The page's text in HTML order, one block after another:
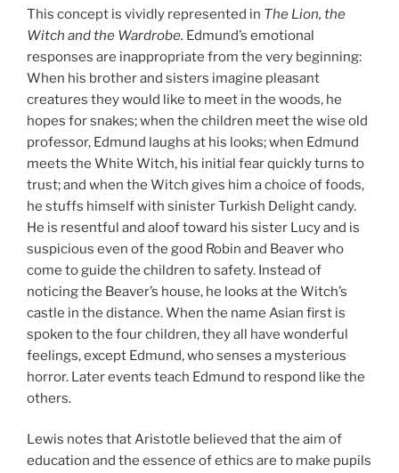
This concept is vividly represented in The Lion, the
Witch and the Wardrobe. Edmund’s emotional
responses are inappropriate from the very beginning:
When his brother and sisters imagine pleasant
creatures they would like to meet in the woods, he
hopes for snakes; when the children meet the wise old
professor, Edmund laughs at his looks; when Edmund
meets the White Witch, his initial fear quickly turns to
trust; and when the Witch gives him a choice of foods,
he stuffs himself with sinister Turkish Delight candy.
He is resentful and aloof toward his sister Lucy and is
suspicious even of the good Robin and Beaver who
come to guide the children to safety. Instead of
noticing the Beaver’s house, he looks at the Witch’s
castle in the distance. When the name Asian first is
spoken to the four children, they all have wonderful
feelings, except Edmund, who senses a mysterious
horror. Later events teach Edmund to respond like the
others.
Lewis notes that Aristotle believed that the aim of
education and the essence of ethics are to make pupils